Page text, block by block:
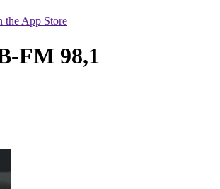
the App Store
FM 98,1